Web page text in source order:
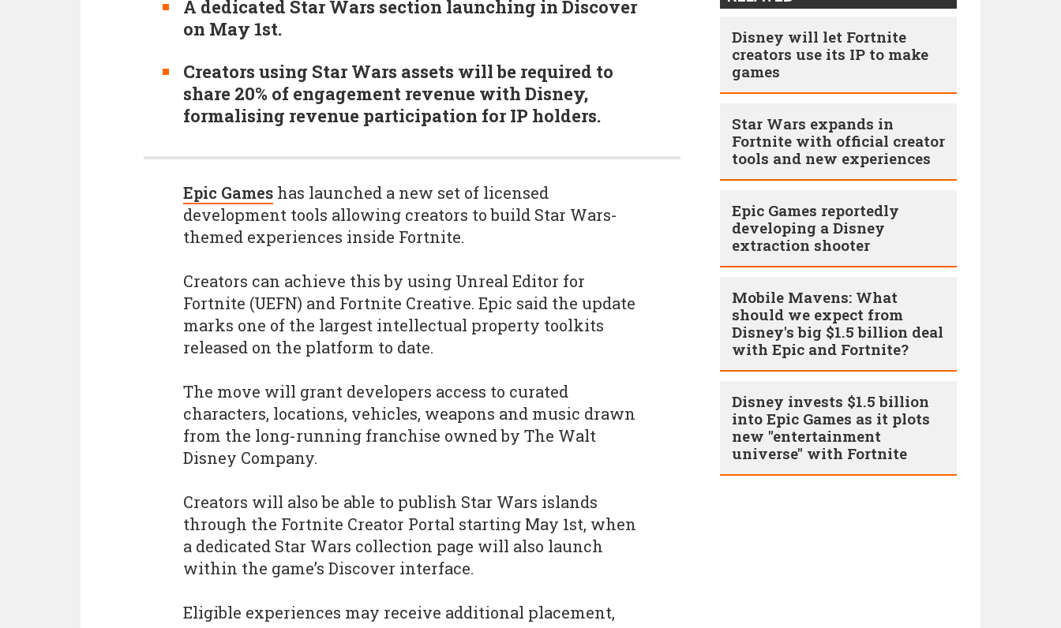
A dedicated Star Wars section launching in Discover
on May 1st.
Creators using Star Wars assets will be required to
share 20% of engagement revenue with Disney,
formalising revenue participation for IP holders.
Epic Games has launched a new set of licensed
development tools allowing creators to build Star Wars-
themed experiences inside Fortnite.
Creators can achieve this by using Unreal Editor for
Fortnite (UEFN) and Fortnite Creative. Epic said the update
marks one of the largest intellectual property toolkits
released on the platform to date.
The move will grant developers access to curated
characters, locations, vehicles, weapons and music drawn
from the long-running franchise owned by The Walt
Disney Company.
Creators will also be able to publish Star Wars islands
through the Fortnite Creator Portal starting May 1st, when
a dedicated Star Wars collection page will also launch
within the game’s Discover interface.
Eligible experiences may receive additional placement,
Disney will let Fortnite
creators use its IP to make
games
Star Wars expands in
Fortnite with official creator
tools and new experiences
Epic Games reportedly
developing a Disney
extraction shooter
Mobile Mavens: What
should we expect from
Disney's big $1.5 billion deal
with Epic and Fortnite?
Disney invests $1.5 billion
into Epic Games as it plots
new "entertainment
universe" with Fortnite